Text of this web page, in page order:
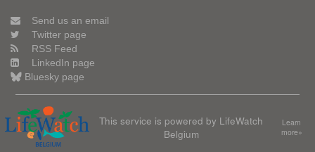
Send us an email
Twitter page
RSS Feed
LinkedIn page
Bluesky page
This service is powered by LifeWatch
Belgium
Learn
more»